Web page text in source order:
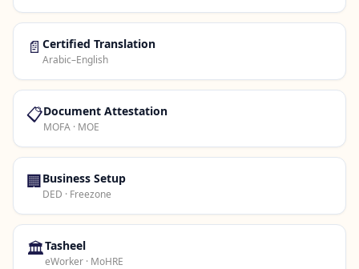
📄 Certified Translation
Arabic–English
📋Document Attestation
MOFA · MOE
🏢Business Setup
DED · Freezone
🏛️Tasheel
eWorker · MoHRE